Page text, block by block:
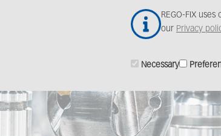
REGO-FIX
our Privacy
Necessary